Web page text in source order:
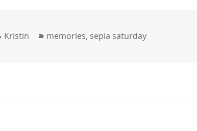
Author
Kristin Categories
memories, sepia saturday